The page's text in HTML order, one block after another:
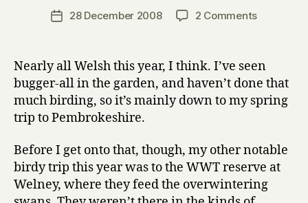
Post
author
a
r
Post28 December 2008 2 Commentson
Year
2008
Nearly all Welsh this year, I think. I’ve seen
bugger-all in the garden, and haven’t done that
much birding, so it’s mainly down to my spring
trip to Pembrokeshire.
Before I get onto that, though, my other notable
birdy trip this year was to the WWT reserve at
Welney, where they feed the overwintering